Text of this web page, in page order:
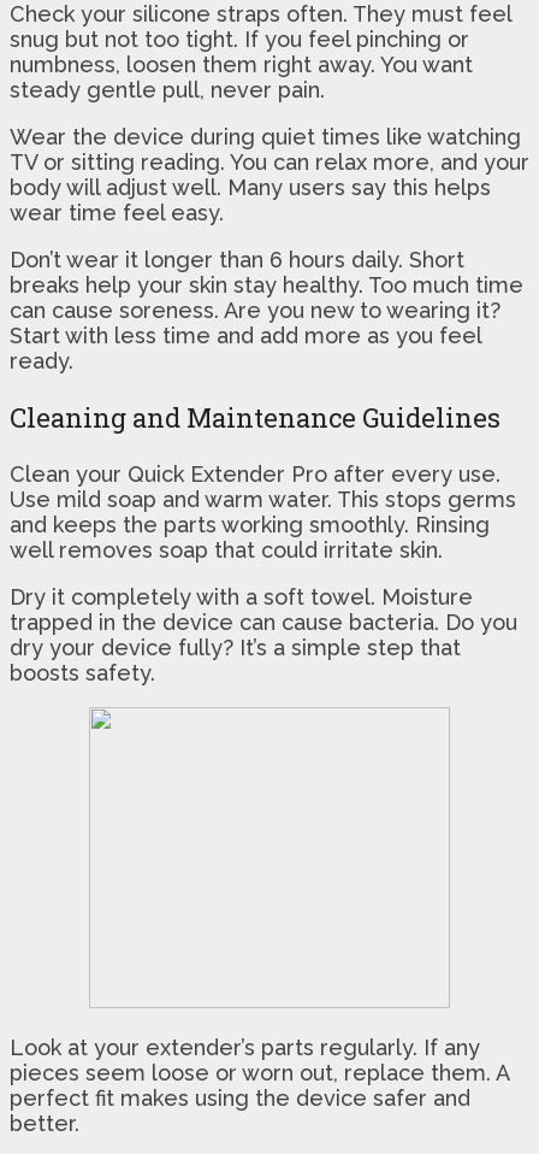
Check your silicone straps often. They must feel
snug but not too tight. If you feel pinching or
numbness, loosen them right away. You want
steady gentle pull, never pain.
Wear the device during quiet times like watching
TV or sitting reading. You can relax more, and your
body will adjust well. Many users say this helps
wear time feel easy.
Don’t wear it longer than 6 hours daily. Short
breaks help your skin stay healthy. Too much time
can cause soreness. Are you new to wearing it?
Start with less time and add more as you feel
ready.
Cleaning and Maintenance Guidelines
Clean your Quick Extender Pro after every use.
Use mild soap and warm water. This stops germs
and keeps the parts working smoothly. Rinsing
well removes soap that could irritate skin.
Dry it completely with a soft towel. Moisture
trapped in the device can cause bacteria. Do you
dry your device fully? It’s a simple step that
boosts safety.
Look at your extender’s parts regularly. If any
pieces seem loose or worn out, replace them. A
perfect fit makes using the device safer and
better.